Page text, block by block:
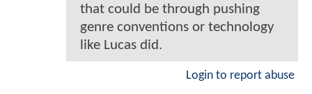
that could be through pushing
genre conventions or technology
like Lucas did.
Login to report abuse